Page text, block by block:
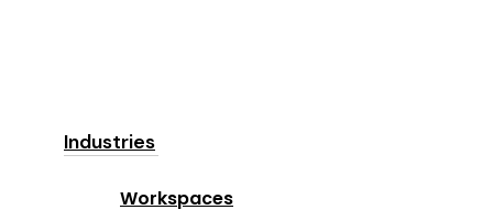
Industries
Workspaces